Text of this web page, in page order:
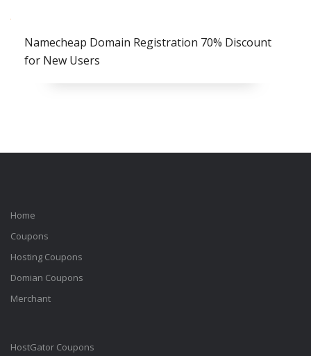
Namecheap Domain Registration 70% Discount
for New Users
Home
Coupons
Hosting Coupons
Domian Coupons
Merchant
HostGator Coupons